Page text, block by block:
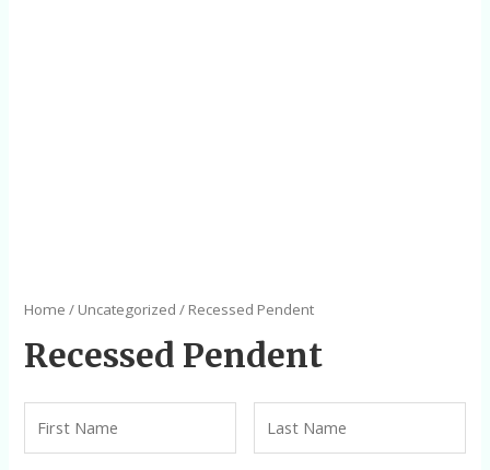
Home / Uncategorized / Recessed Pendent
Recessed Pendent